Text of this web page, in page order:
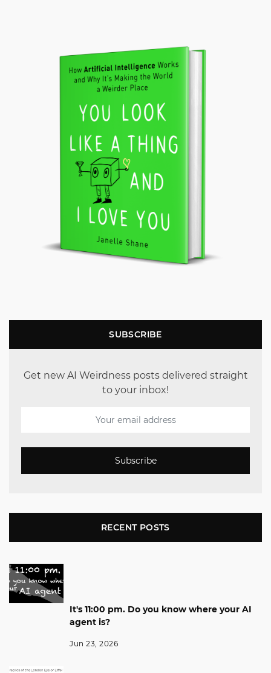
SUBSCRIBE
Get new AI Weirdness posts delivered straight
to your inbox!
Subscribe
RECENT POSTS
It's 11:00 pm. Do you know where your AI
agent is?
Jun 23, 2026